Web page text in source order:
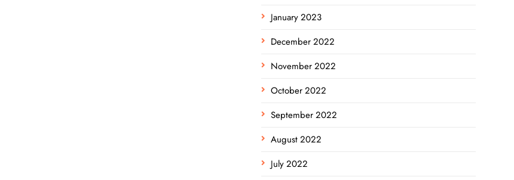
January 2023
December 2022
November 2022
October 2022
September 2022
August 2022
July 2022